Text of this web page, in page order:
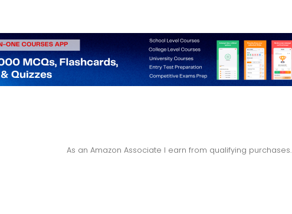
As an Amazon Associate I earn from qualifying purchases.